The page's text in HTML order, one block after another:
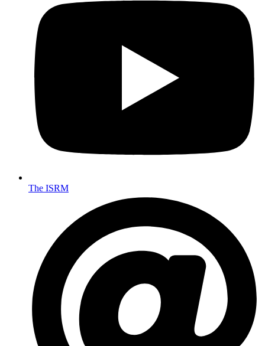
The ISRM